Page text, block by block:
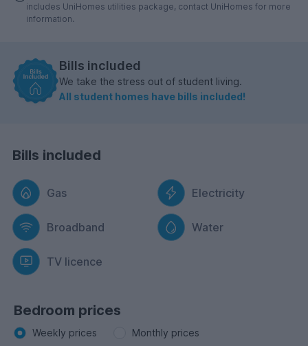
includes UniHomes utilities package, contact UniHomes for more
information.
Bills included
We take the stress out of student living.
All student homes have bills included!
Bills included
Gas Electricity
Broadband Water
TV licence
Bedroom prices
Weekly prices Monthly prices